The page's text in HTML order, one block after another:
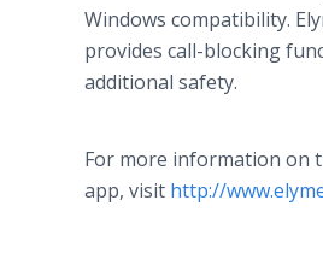
Windows compatibility.
provides call-blocking
additional safety.
For more information on
app, visit http://